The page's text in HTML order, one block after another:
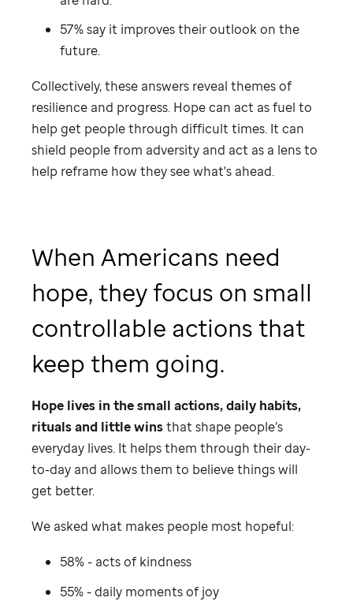
57% say it improves their outlook on the
future.
Collectively, these answers reveal themes of
resilience and progress. Hope can act as fuel to
help get people through difficult times. It can
shield people from adversity and act as a lens to
help reframe how they see what's ahead.
When Americans need
hope, they focus on small
controllable actions that
keep them going.
Hope lives in the small actions, daily habits,
rituals and little winsthat shape people’s
everyday lives. It helps them through their day-
to-day and allows them to believe things will
get better.
We asked what makes people most hopeful:
58% - acts of kindness
55% - daily moments of joy